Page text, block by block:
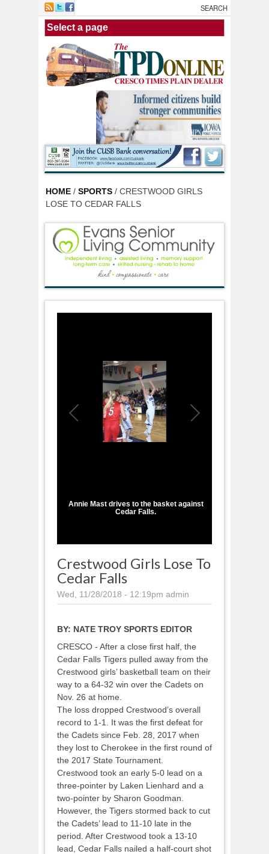
Skip to main content
HOME / SPORTS / CRESTWOOD GIRLS
LOSE TO CEDAR FALLS
Annie Mast drives to the basket against
Cedar Falls.
Crestwood Girls Lose To
Cedar Falls
Wed, 11/28/2018 - 12:19pm admin
BY: NATE TROY SPORTS EDITOR
CRESCO - After a close first half, the
Cedar Falls Tigers pulled away from the
Crestwood girls’ basketball team on their
way to a 64-32 win over the Cadets on
Nov. 26 at home.
The loss dropped Crestwood’s overall
record to 1-1. It was the first defeat for
the Cadets since Feb. 28, 2017 when
they lost to Cherokee in the first round of
the 2017 State Tournament.
Crestwood took an early 5-0 lead on a
three-pointer by Laken Lienhard and a
two-pointer by Sharon Goodman.
However, the Tigers stormed back to cut
the Cadets’ lead to 11-10 late in the
period. After Crestwood took a 13-10
lead, Cedar Falls nailed a half-court shot